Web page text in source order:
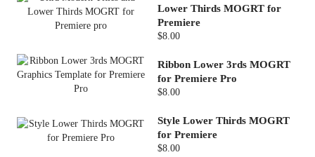
Lower Thirds MOGRT for
Premiere
$8.00
Ribbon Lower 3rds MOGRT
for Premiere Pro
$8.00
Style Lower Thirds MOGRT
for Premiere
$8.00